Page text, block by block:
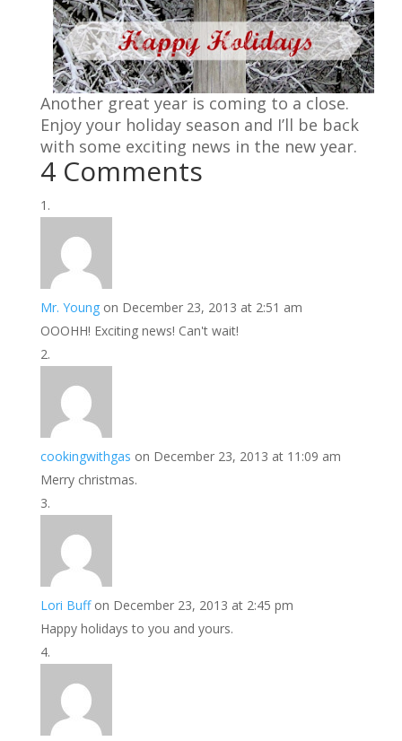
Another great year is coming to a close.
Enjoy your holiday season and I’ll be back
with some exciting news in the new year.
4 Comments
Mr. Young on December 23, 2013 at 2:51 am
OOOHH! Exciting news! Can't wait!
cookingwithgas on December 23, 2013 at 11:09 am
Merry christmas.
Lori Buff on December 23, 2013 at 2:45 pm
Happy holidays to you and yours.